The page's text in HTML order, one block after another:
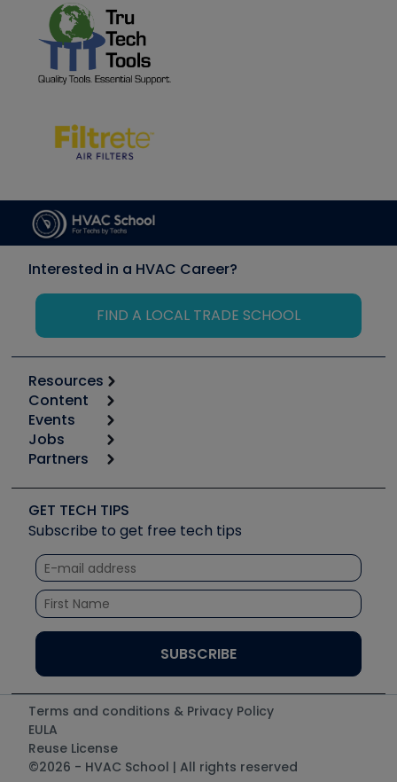
Interested in a HVAC Career?
FIND A LOCAL TRADE SCHOOL
Resources
Calculators
Tool list
Apps
Great Books
Software and Business
Other Resources we like
Unconformed
Content
Start
Podcasts
Social Media
Tech Tips
Quizzes
Courses
Events
6th Annual HVAC/R Training Symposium
Event Partnership
Jobs
Job Posts
Create a Job Post
Partners
Copeland (Emerson)
Fieldpiece
NAVAC
Refrigeration Technologies
Santa Fe
TruTech Tools
UEi Test Instruments
GET TECH TIPS
Subscribe to get free tech tips
Terms and conditions & Privacy Policy
EULA
Reuse License
©2026 - HVAC School | All rights reserved